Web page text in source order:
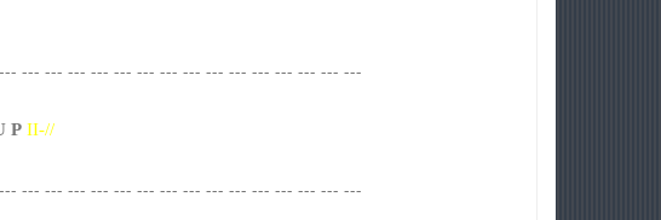
--- --- --- --- --- --- --- --- --- --- --- --- --- --- ---
P II-//
--- --- --- --- --- --- --- --- --- --- --- --- --- --- ---